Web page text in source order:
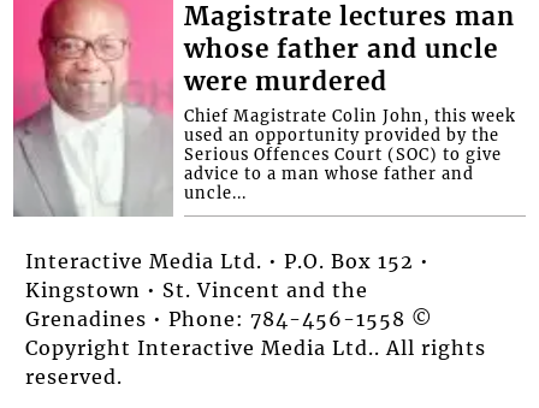
Magistrate lectures man
whose father and uncle
were murdered
Chief Magistrate Colin John, this week
used an opportunity provided by the
Serious Offences Court (SOC) to give
advice to a man whose father and
uncle...
Interactive Media Ltd. • P.O. Box 152 •
Kingstown • St. Vincent and the
Grenadines • Phone: 784-456-1558 ©
Copyright Interactive Media Ltd.. All rights
reserved.